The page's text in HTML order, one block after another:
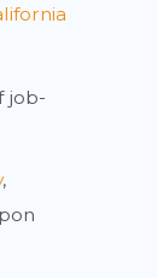
job-
,